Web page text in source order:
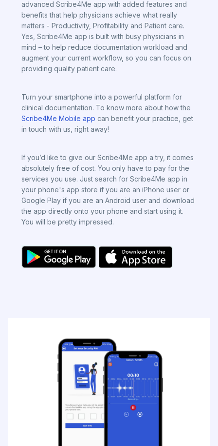
advanced Scribe4Me app with added features and
benefits that help physicians achieve what really
matters - Productivity, Profitability and Patient care.
Yes, Scribe4Me app is built with busy physicians in
mind – to help reduce documentation workload and
augment your current workflow, so you can focus on
providing quality patient care.
Turn your smartphone into a powerful platform for
clinical documentation. To know more about how the
Scribe4Me Mobile app can benefit your practice, get
in touch with us, right away!
If you’d like to give our Scribe4Me app a try, it comes
absolutely free of cost. You only have to pay for the
services you use. Just search for Scribe4Me app in
your phone's app store if you are an iPhone user or
Google Play if you are an Android user and download
the app directly onto your phone and start using it.
You will be pretty impressed.